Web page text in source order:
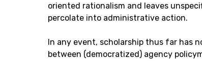
oriented rationalism and leaves
percolate into administrative action.
In any event, scholarship thus far has
between (democratized) agency